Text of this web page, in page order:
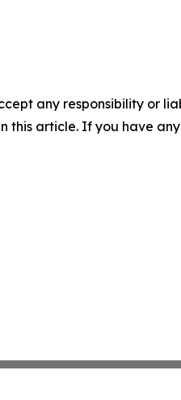
any responsibility or
article. If you have